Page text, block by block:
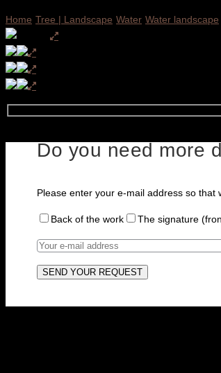
Home Tree | Landscape Water Water landscape
Do you need more
Please enter your e-mail address so
Back of the work The signature